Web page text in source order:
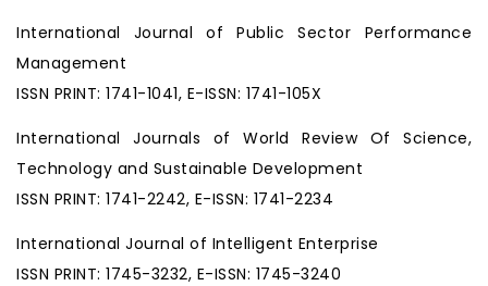
International Journal of Public Sector Performance
Management
ISSN PRINT: 1741-1041, E-ISSN: 1741-105X
International Journals of World Review Of Science,
Technology and Sustainable Development
ISSN PRINT: 1741-2242, E-ISSN: 1741-2234
International Journal of Intelligent Enterprise
ISSN PRINT: 1745-3232, E-ISSN: 1745-3240